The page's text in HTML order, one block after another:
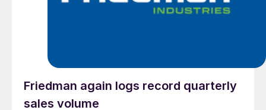
Friedman again logs record quarterly
sales volume